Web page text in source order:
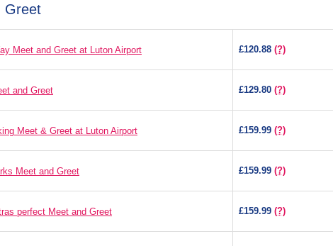
Greet
Meet and Greet at Luton Airport £120.88 (?)
and Greet £129.80 (?)
Meet & Greet at Luton Airport £159.99 (?)
Meet and Greet £159.99 (?)
perfect Meet and Greet £159.99 (?)